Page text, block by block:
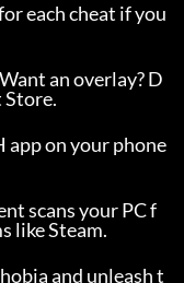
each cheat if you
Want an overlay? D
app on your phone
scans your PC f
like Steam.
and unleash t